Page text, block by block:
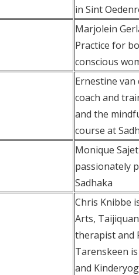
in Sint
Marjolein
Practice for
conscious
Ernestine van
coach and
and the
course at
Monique
passionately
Sadhaka
Chris Knibbe
Arts,
therapist and
Tarenskeen
and